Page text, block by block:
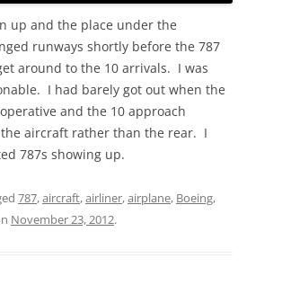
up and the place under the
runways shortly before the 787
around to the 10 arrivals. I was
I had barely got out when the
and the 10 approach
aircraft rather than the rear. I
787s showing up.
787,aircraft,airliner,airplane, Boeing,
November 23, 2012.